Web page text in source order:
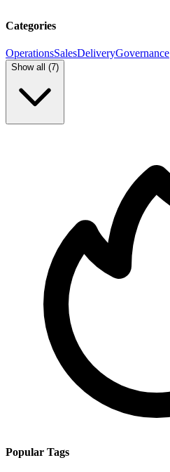
Categories
OperationsSalesDeliveryGovernance
Show all (7)
Popular Tags